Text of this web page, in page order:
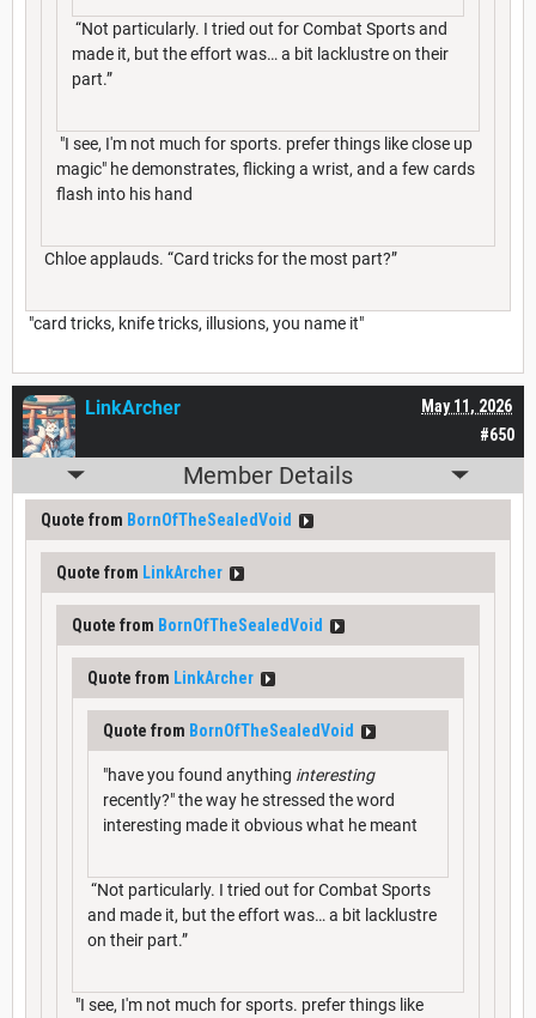
“Not particularly. I tried out for Combat Sports and
made it, but the effort was… a bit lacklustre on their
part.”
"I see, I'm not much for sports. prefer things like close up
magic" he demonstrates, flicking a wrist, and a few cards
flash into his hand
Chloe applauds. “Card tricks for the most part?”
"card tricks, knife tricks, illusions, you name it"
#650
May 11, 2026
LinkArcher
Member Details
Quote from BornOfTheSealedVoid
Quote from LinkArcher
Quote from BornOfTheSealedVoid
Quote from LinkArcher
Quote from BornOfTheSealedVoid
"have you found anything interesting
recently?" the way he stressed the word
interesting made it obvious what he meant
“Not particularly. I tried out for Combat Sports
and made it, but the effort was… a bit lacklustre
on their part.”
"I see, I'm not much for sports. prefer things like